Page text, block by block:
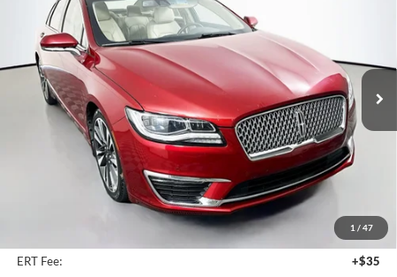
1 / 47
Price Drop
Auffenberg Volkswagen
VIN:3LN6L5E98HR647842 Stock:15430VJD
Model:L5E
87,270 mi Ext.
$14,279
AUFFENBERG PRICE
Less
Kelley Blue Book Retail
+$378
ERT Fee:
+$35